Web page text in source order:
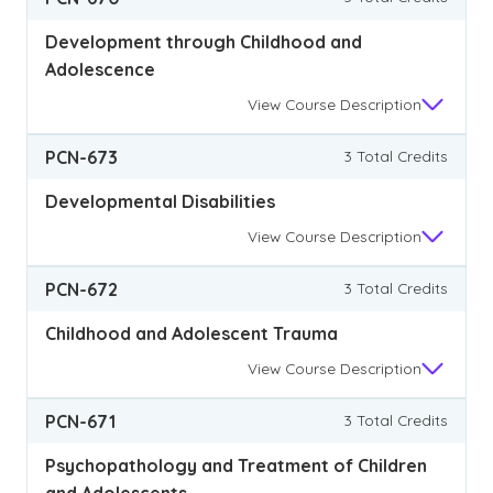
Development through Childhood and
Adolescence
View Course Description
PCN-673 3 Total Credits
Developmental Disabilities
View Course Description
PCN-672 3 Total Credits
Childhood and Adolescent Trauma
View Course Description
PCN-671 3 Total Credits
Psychopathology and Treatment of Children